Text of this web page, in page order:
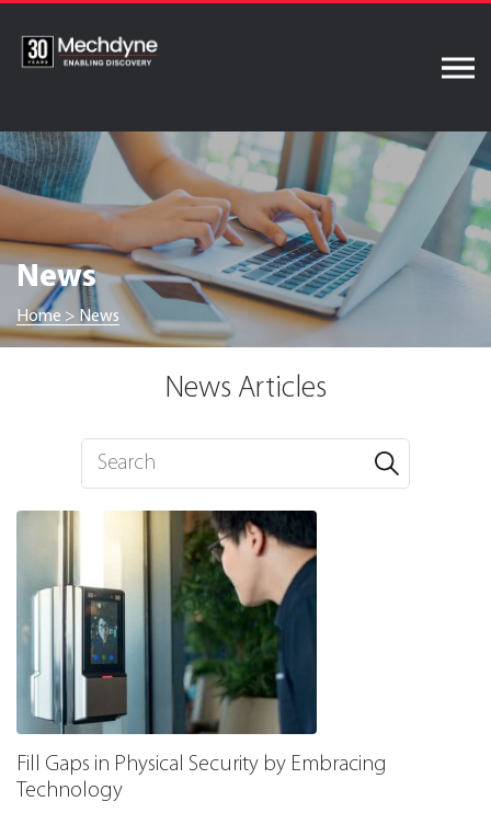
content
News
Home > News
News Articles
Fill Gaps in Physical Security by Embracing
Technology